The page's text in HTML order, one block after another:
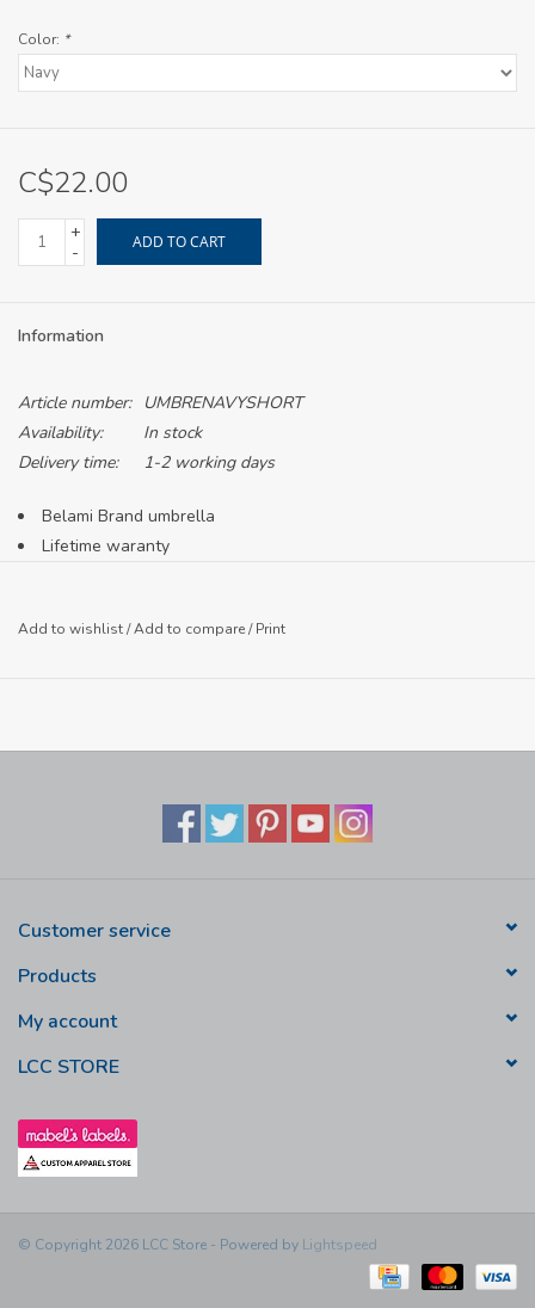
Color: *
C$22.00
+
-
ADD TO CART
Information
Article number:
UMBRENAVYSHORT
Availability:
In stock
Delivery time:
1-2 working days
Belami Brand umbrella
Lifetime waranty
Button to open and close
Add to wishlist/Add to compare/Print
Customer service
Products
My account
LCC STORE
© Copyright 2026 LCC Store - Powered by Lightspeed